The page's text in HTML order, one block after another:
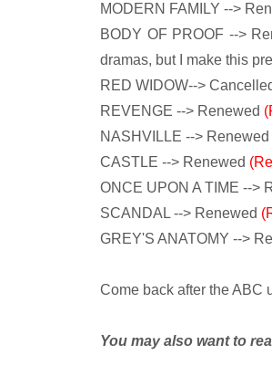
MODERN FAMILY -->
BODY OF PROOF -->
dramas, but I make this
RED WIDOW-->
REVENGE --> Renewed
NASHVILLE --> Renewed
CASTLE --> Renewed
ONCE UPON A TIME -->
SCANDAL --> Renewed
GREY'S ANATOMY -->
Come back after the ABC
You may also want to